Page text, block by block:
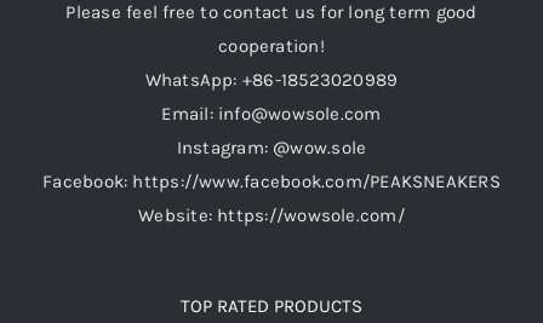
Please feel free to contact us for long term good
cooperation!
WhatsApp: +86-18523020989
Email: info@wowsole.com
Instagram: @wow.sole
Facebook: https://www.facebook.com/PEAKSNEAKERS
Website: https://wowsole.com/
TOP RATED PRODUCTS